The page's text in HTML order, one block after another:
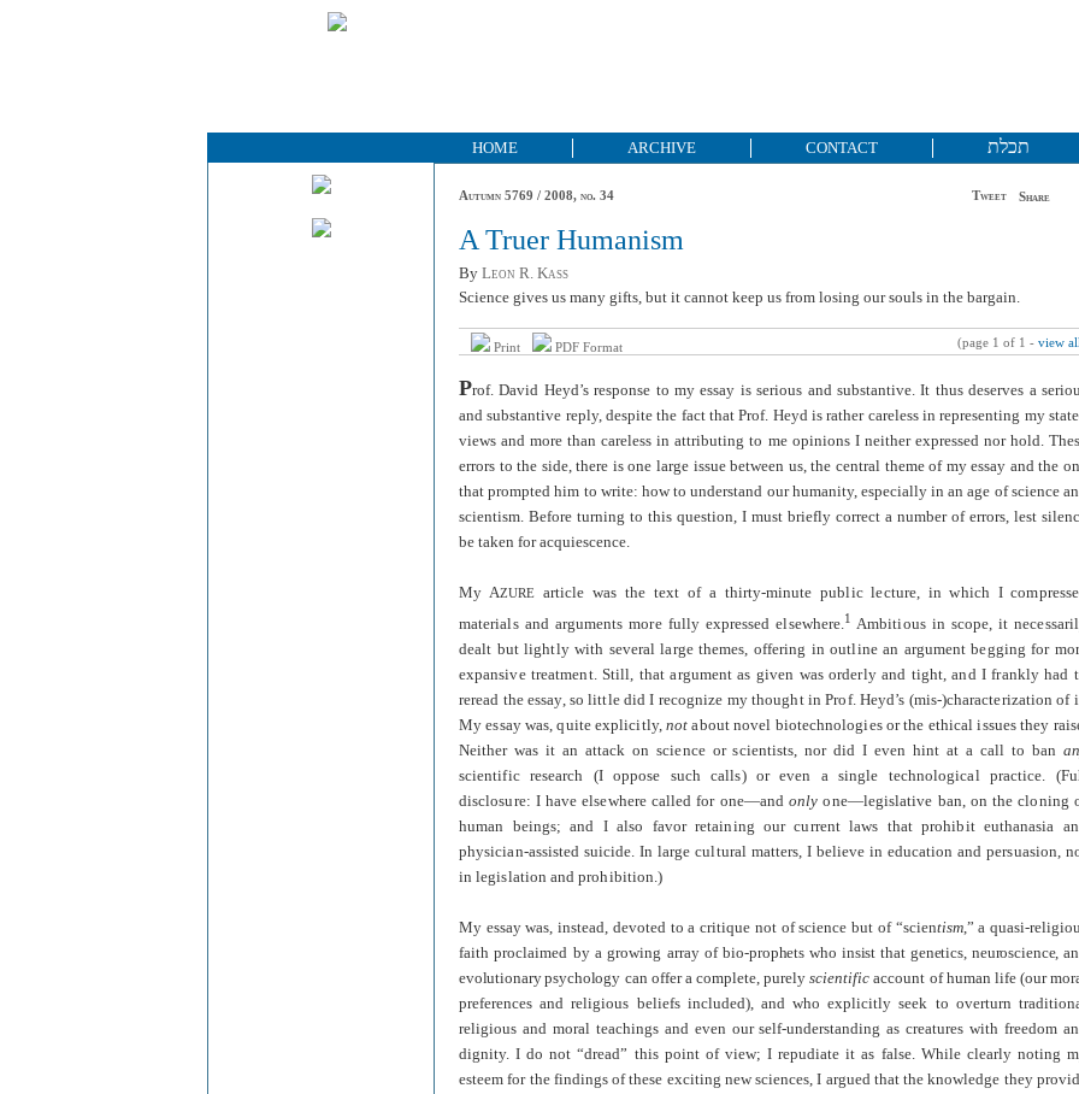
HOME ARCHIVE CONTACT תכלת
Autumn 5769 / 2008, no. 34 Share
Tweet
A Truer Humanism
By Leon R. Kass
Science gives us many gifts, but it cannot keep us from losing our souls in the bargain.
Print PDF Format (page 1 of 1 - view all
Prof. David Heyd’s response to my essay is serious and substantive. It thus deserves a
and substantive reply, despite the fact that Prof. Heyd is rather careless in representing my
views and more than careless in attributing to me opinions I neither expressed nor hold.
errors to the side, there is one large issue between us, the central theme of my essay and the
that prompted him to write: how to understand our humanity, especially in an age of science
scientism. Before turning to this question, I must briefly correct a number of errors, lest
be taken for acquiescence.
My AZURE article was the text of a thirty-minute public lecture, in which I
materials and arguments more fully expressed elsewhere.1 Ambitious in scope, it
dealt but lightly with several large themes, offering in outline an argument begging for
expansive treatment. Still, that argument as given was orderly and tight, and I frankly had
reread the essay, so little did I recognize my thought in Prof. Heyd’s (mis-)characterization of
My essay was, quite explicitly,not about novel biotechnologies or the ethical issues they
Neither was it an attack on science or scientists, nor did I even hint at a call to ban
scientific research (I oppose such calls) or even a single technological practice.
disclosure: I have elsewhere called for one—andonly one—legislative ban, on the cloning
human beings; and I also favor retaining our current laws that prohibit euthanasia
physician-assisted suicide. In large cultural matters, I believe in education and persuasion,
in legislation and prohibition.)
My essay was, instead, devoted to a critique not of science but of “scientism,” a quasi-
faith proclaimed by a growing array of bio-prophets who insist that genetics, neuroscience,
evolutionary psychology can offer a complete, purelyscientific account of human life (our
preferences and religious beliefs included), and who explicitly seek to overturn
religious and moral teachings and even our self-understanding as creatures with freedom
dignity. I do not “dread” this point of view; I repudiate it as false. While clearly noting
esteem for the findings of these exciting new sciences, I argued that the knowledge they